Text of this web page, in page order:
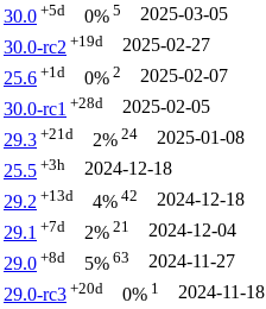
30.0 +5d 0% 5
2025-03-05
30.0-rc2 +19d
2025-02-27
25.6 +1d 0% 2
2025-02-07
30.0-rc1 +28d
2025-02-05
29.3 +21d 2% 24
2025-01-08
25.5 +3h
2024-12-18
29.2 +13d 4% 42
2024-12-18
29.1 +7d 2% 21
2024-12-04
29.0 +8d 5% 63
2024-11-27
29.0-rc3 +20d 0% 1
2024-11-18